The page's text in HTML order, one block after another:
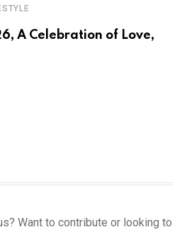
A Celebration of Love,
Want to contribute or looking to